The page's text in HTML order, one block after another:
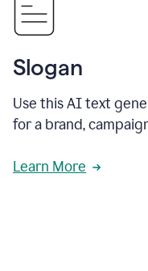
Slogan
Use this AI text
for a brand,
Learn More